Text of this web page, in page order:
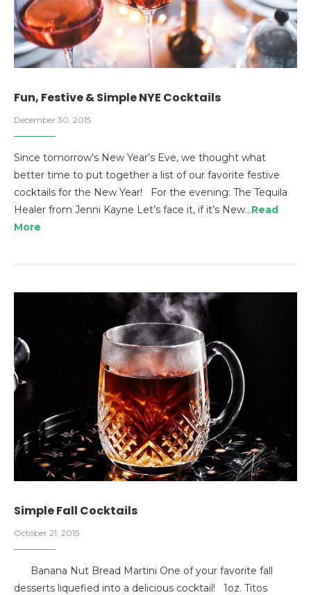
Fun, Festive & Simple NYE Cocktails
December 30, 2015
Since tomorrow’s New Year’s Eve, we thought what
better time to put together a list of our favorite festive
cocktails for the New Year! For the evening: The Tequila
Healer from Jenni Kayne Let’s face it, if it’s New…Read
More
Simple Fall Cocktails
October 21, 2015
Banana Nut Bread Martini One of your favorite fall
desserts liquefied into a delicious cocktail! 1oz. Titos